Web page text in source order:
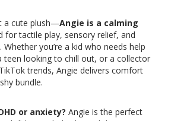
a cute plush—Angie is a calming
for tactile play, sensory relief, and
you’re a kid who needs help
teen looking to chill out, or a collector
trends, Angie delivers comfort
bundle.
or anxiety? Angie is the perfect